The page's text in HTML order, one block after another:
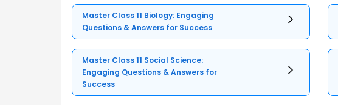
Master Class 11 Biology: Engaging
Questions & Answers for Success
Master Class 11 Social Science:
Engaging Questions & Answers for
Success